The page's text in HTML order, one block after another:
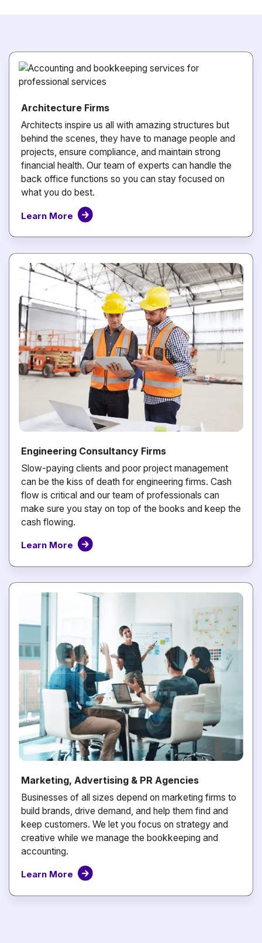
Architecture Firms
Architects inspire us all with amazing structures but
behind the scenes, they have to manage people and
projects, ensure compliance, and maintain strong
financial health. Our team of experts can handle the
back office functions so you can stay focused on
what you do best.
Learn More
Engineering Consultancy Firms
Slow-paying clients and poor project management
can be the kiss of death for engineering firms. Cash
flow is critical and our team of professionals can
make sure you stay on top of the books and keep the
cash flowing.
Learn More
Marketing, Advertising & PR Agencies
Businesses of all sizes depend on marketing firms to
build brands, drive demand, and help them find and
keep customers. We let you focus on strategy and
creative while we manage the bookkeeping and
accounting.
Learn More